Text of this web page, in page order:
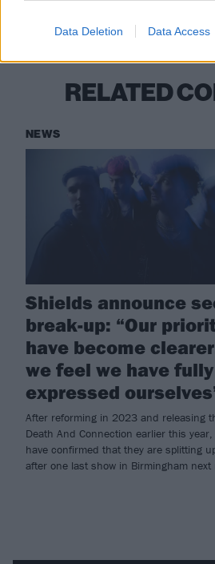
Data Deletion Data Access
Shields
RELATED
NEWS
Shields announce
break-up: “Our
have become
we feel we have fully
expressed
After reforming in 2023 and releasing
Death And Connection earlier this
have confirmed that they are splitting
after one last show in Birmingham next